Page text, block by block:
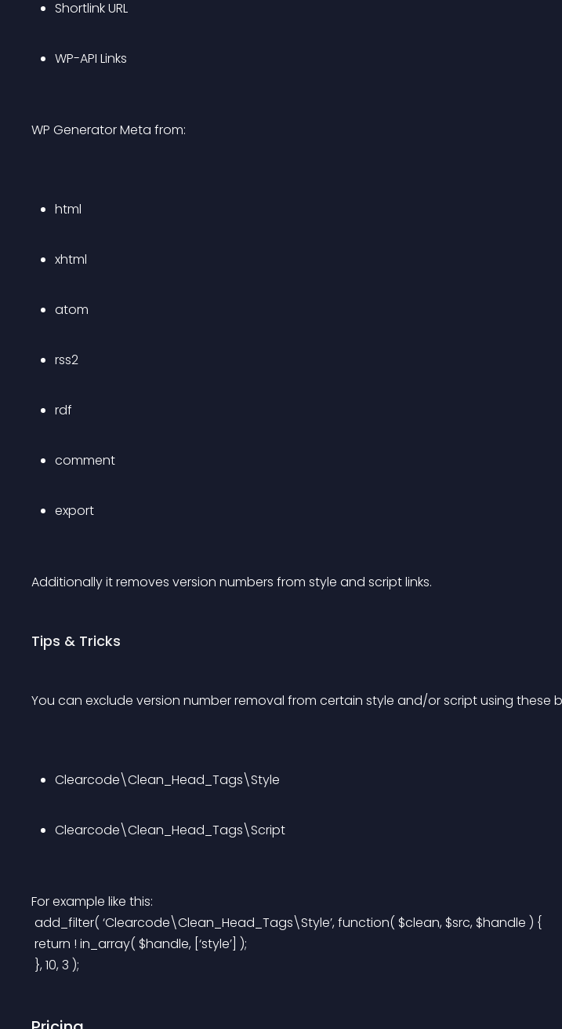
Shortlink URL
WP-API Links
WP Generator Meta from:
html
xhtml
atom
rss2
rdf
comment
export
Additionally it removes version numbers from style and script links.
Tips & Tricks
You can exclude version number removal from certain style and/or script using these
Clearcode\Clean_Head_Tags\Style
Clearcode\Clean_Head_Tags\Script
For example like this:
add_filter( ‘Clearcode\Clean_Head_Tags\Style’, function( $clean, $src, $handle ) {
return ! in_array( $handle, [‘style’] );
}, 10, 3 );